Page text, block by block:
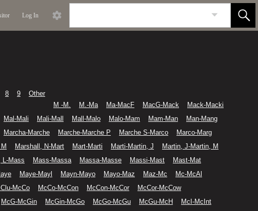
Log In
8 9
Other
M -M.
M.-Ma Ma-MacF MacG-Mack
Mack-Macki
Mal-Mali Mali-Mall Mall-Malo Malo-Mam Mam-Man
Man-Mang
Marcha-Marche Marche-Marche P Marche S-Marco
Marco-Marg
Marshall, N-Mart Mart-Marti Marti-Martin, J
Martin, J-Martin, M
L-Mass Mass-Massa Massa-Masse Massi-Mast
Mast-Mat
Maye-Mayl Mayn-Mayo Mayo-Maz Maz-Mc
Mc-McAl
McCo McCo-McCon McCon-McCor
McCor-McCow
McG-McGin McGin-McGo McGo-McGu McGu-McH
McI-McInt